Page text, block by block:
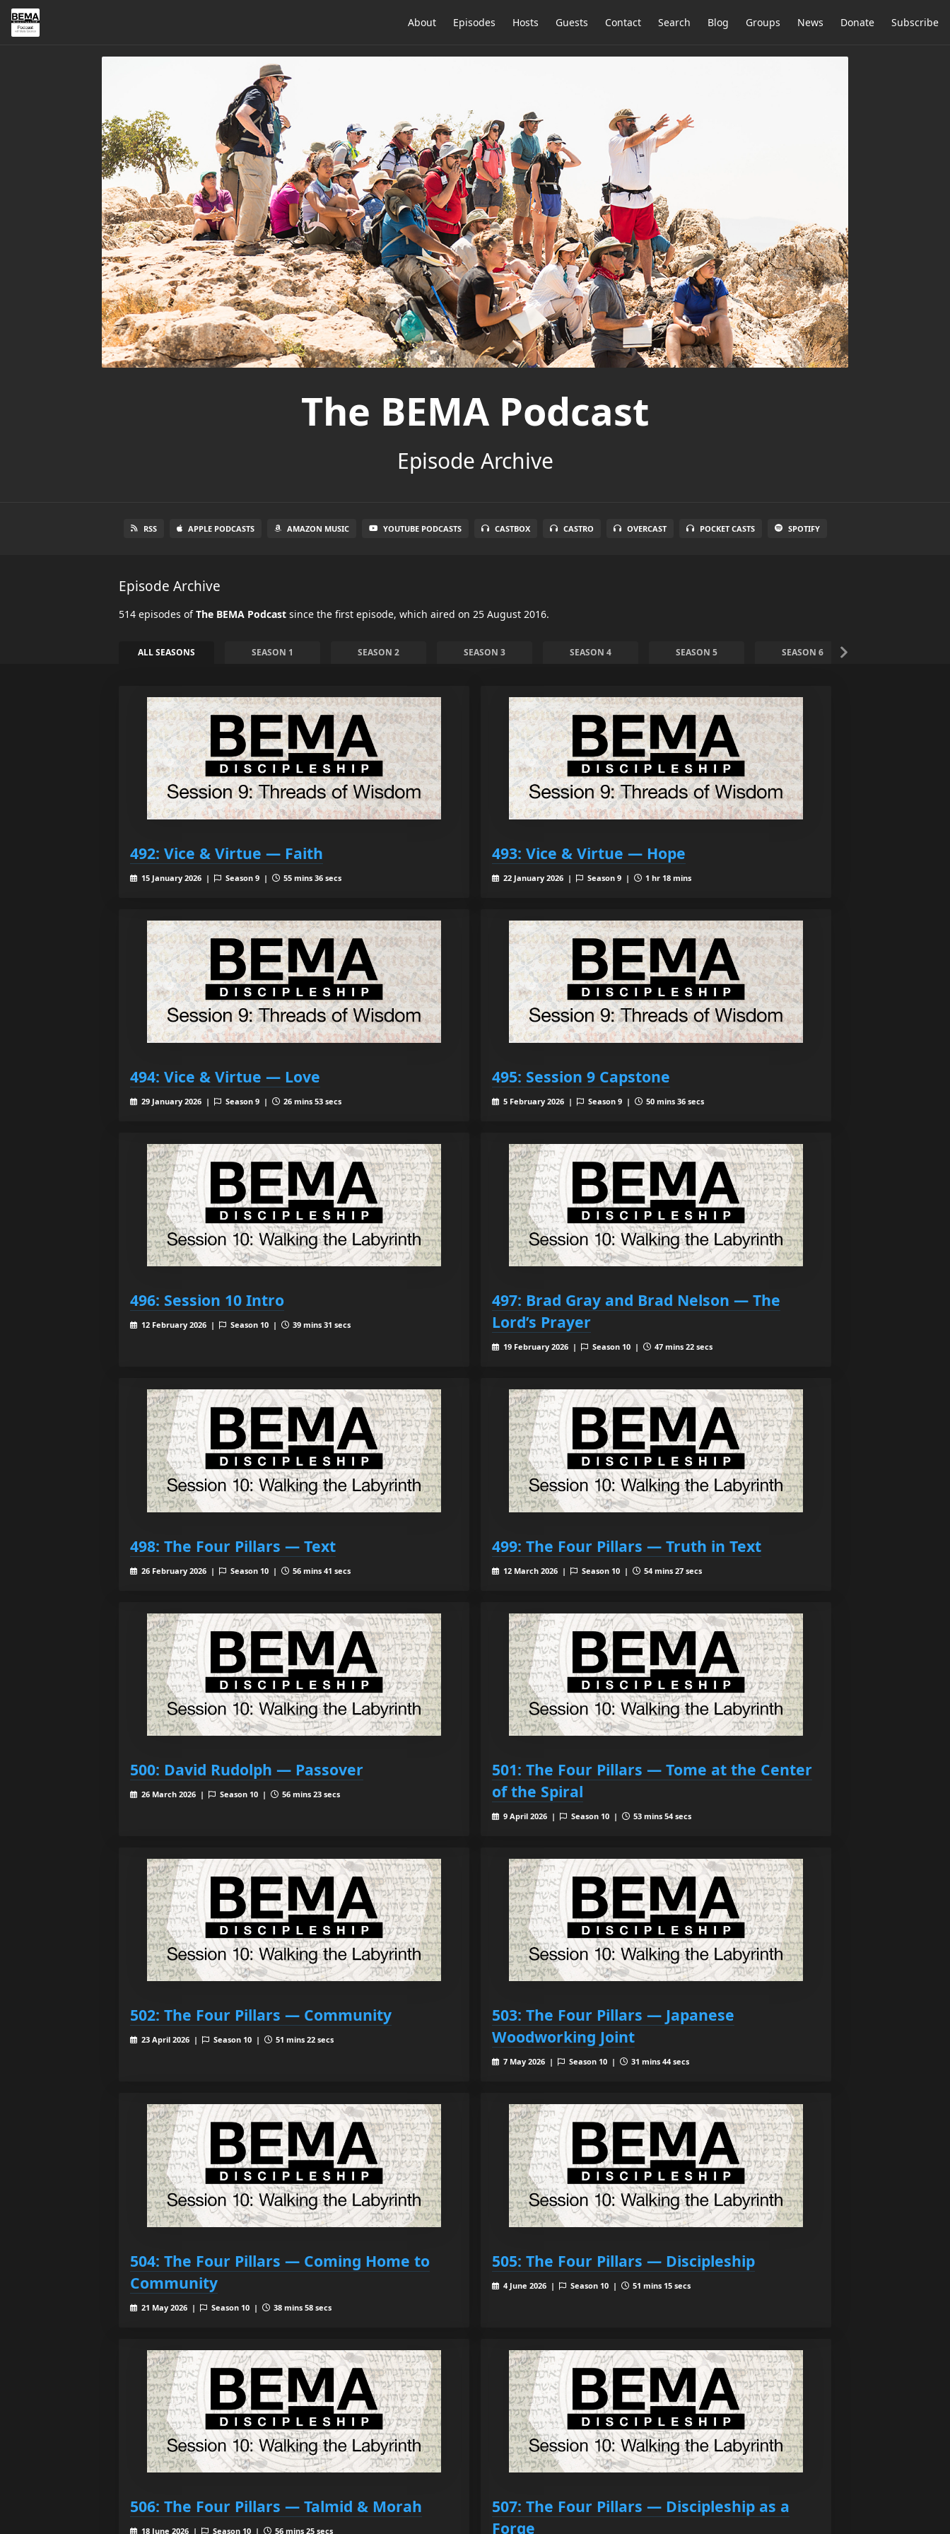
About Episodes Hosts Guests Contact Search Blog Groups News Donate Subscribe
The BEMA Podcast
Episode Archive
RSS APPLE PODCASTS AMAZON MUSIC YOUTUBE PODCASTS CASTBOX CASTRO OVERCAST POCKET CASTS SPOTIFY
Episode Archive
514 episodes ofThe BEMA Podcast since the first episode, which aired on 25 August 2016.
ALL SEASONS SEASON 1 SEASON 2 SEASON 3 SEASON 4 SEASON 5 SEASON 6
492: Vice & Virtue — Faith
15 January 2026 | Season 9 | 55 mins 36 secs
493: Vice & Virtue — Hope
22 January 2026 | Season 9 | 1 hr 18 mins
494: Vice & Virtue — Love
29 January 2026 | Season 9 | 26 mins 53 secs
495: Session 9 Capstone
5 February 2026 | Season 9 | 50 mins 36 secs
496: Session 10 Intro
12 February 2026 | Season 10 | 39 mins 31 secs
497: Brad Gray and Brad Nelson — The
Lord’s Prayer
19 February 2026 | Season 10 | 47 mins 22 secs
498: The Four Pillars — Text
26 February 2026 | Season 10 | 56 mins 41 secs
499: The Four Pillars — Truth in Text
12 March 2026 | Season 10 | 54 mins 27 secs
500: David Rudolph — Passover
26 March 2026 | Season 10 | 56 mins 23 secs
501: The Four Pillars — Tome at the Center
of the Spiral
9 April 2026 | Season 10 | 53 mins 54 secs
502: The Four Pillars — Community
23 April 2026 | Season 10 | 51 mins 22 secs
503: The Four Pillars — Japanese
Woodworking Joint
7 May 2026 | Season 10 | 31 mins 44 secs
504: The Four Pillars — Coming Home to
Community
21 May 2026 | Season 10 | 38 mins 58 secs
505: The Four Pillars — Discipleship
4 June 2026 | Season 10 | 51 mins 15 secs
506: The Four Pillars — Talmid & Morah
18 June 2026 | Season 10 | 56 mins 25 secs
507: The Four Pillars — Discipleship as a
Forge